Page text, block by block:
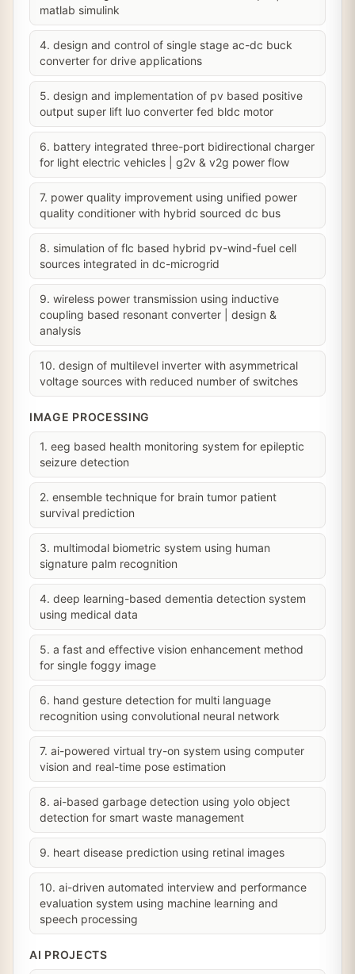
matlab simulink
4. design and control of single stage ac-dc buck
converter for drive applications
5. design and implementation of pv based positive
output super lift luo converter fed bldc motor
6. battery integrated three-port bidirectional charger
for light electric vehicles | g2v & v2g power flow
7. power quality improvement using unified power
quality conditioner with hybrid sourced dc bus
8. simulation of flc based hybrid pv-wind-fuel cell
sources integrated in dc-microgrid
9. wireless power transmission using inductive
coupling based resonant converter | design &
analysis
10. design of multilevel inverter with asymmetrical
voltage sources with reduced number of switches
IMAGE PROCESSING
1. eeg based health monitoring system for epileptic
seizure detection
2. ensemble technique for brain tumor patient
survival prediction
3. multimodal biometric system using human
signature palm recognition
4. deep learning-based dementia detection system
using medical data
5. a fast and effective vision enhancement method
for single foggy image
6. hand gesture detection for multi language
recognition using convolutional neural network
7. ai-powered virtual try-on system using computer
vision and real-time pose estimation
8. ai-based garbage detection using yolo object
detection for smart waste management
9. heart disease prediction using retinal images
10. ai-driven automated interview and performance
evaluation system using machine learning and
speech processing
AI PROJECTS